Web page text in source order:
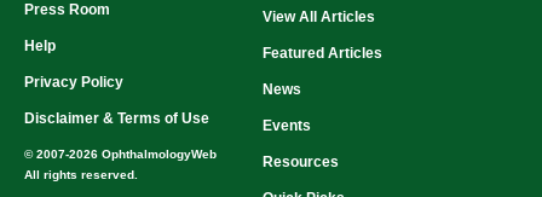
Press Room
Help
Privacy Policy
Disclaimer & Terms of Use
© 2007-2026 OphthalmologyWeb
All rights reserved.
View All Articles
Featured Articles
News
Events
Resources